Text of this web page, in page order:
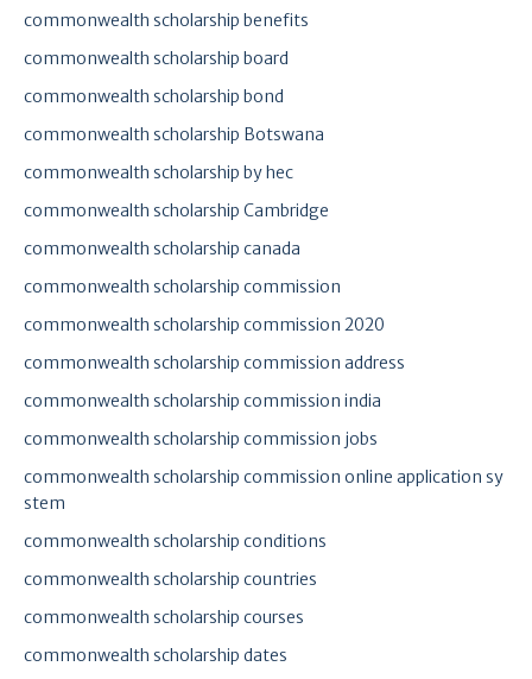
commonwealth scholarship benefits
commonwealth scholarship board
commonwealth scholarship bond
commonwealth scholarship Botswana
commonwealth scholarship by hec
commonwealth scholarship Cambridge
commonwealth scholarship canada
commonwealth scholarship commission
commonwealth scholarship commission 2020
commonwealth scholarship commission address
commonwealth scholarship commission india
commonwealth scholarship commission jobs
commonwealth scholarship commission online application sy
stem
commonwealth scholarship conditions
commonwealth scholarship countries
commonwealth scholarship courses
commonwealth scholarship dates